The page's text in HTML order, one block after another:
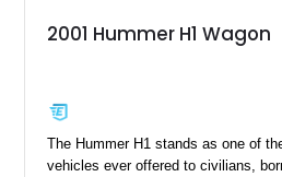
2001 Hummer H1 Wagon
The Hummer H1 stands as one of
vehicles ever offered to civilians,